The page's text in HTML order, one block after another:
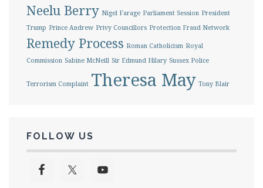
Neelu Berry Nigel Farage Parliament Session President
Trump Prince Andrew Privy Councillors Protection Fraud Network
Remedy Process Roman Catholicism Royal
Commission Sabine McNeill Sir Edmund Hilary Sussex Police
Terrorism Complaint Theresa May Tony Blair
FOLLOW US